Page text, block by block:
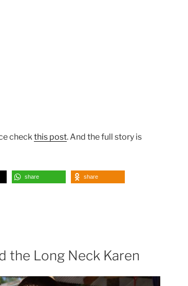
check this post. And the full story is
share share
the Long Neck Karen